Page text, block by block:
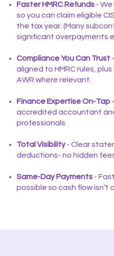
Faster HMRC Refunds -
so you can claim eligible
the tax year. (Many
significant overpayments
Compliance You Can Trust
aligned to HMRC rules,
AWR where relevant.
Finance Expertise On-Tap
accredited accountant
professionals.
Total Visibility- Clear
deductions- no hidden
Same-Day Payments -
possible so cash flow isn’t